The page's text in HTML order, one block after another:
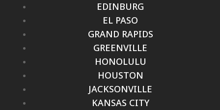
EDINBURG
EL PASO
GRAND RAPIDS
GREENVILLE
HONOLULU
HOUSTON
JACKSONVILLE
KANSAS CITY